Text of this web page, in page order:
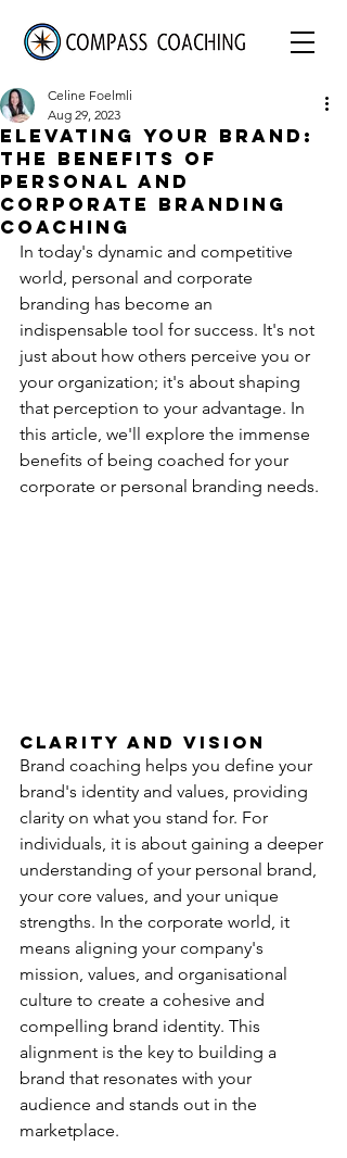
Elevating Your Brand:
The Benefits of
Personal and
Corporate Branding
Coaching
Celine Foelmli
Aug 29, 2023
In today's dynamic and competitive
world, personal and corporate
branding has become an
indispensable tool for success. It's not
just about how others perceive you or
your organization; it's about shaping
that perception to your advantage. In
this article, we'll explore the immense
benefits of being coached for your
corporate or personal branding needs.
Clarity and Vision
Brand coaching helps you define your
brand's identity and values, providing
clarity on what you stand for. For
individuals, it is about gaining a deeper
understanding of your personal brand,
your core values, and your unique
strengths. In the corporate world, it
means aligning your company's
mission, values, and organisational
culture to create a cohesive and
compelling brand identity. This
alignment is the key to building a
brand that resonates with your
audience and stands out in the
marketplace.